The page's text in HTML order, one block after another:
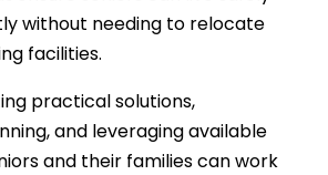
without needing to relocate
facilities.
practical solutions,
and leveraging available
and their families can work